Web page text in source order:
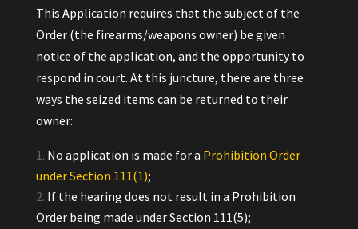
This Application requires that the subject of the
Order (the firearms/weapons owner) be given
notice of the application, and the opportunity to
respond in court. At this juncture, there are three
ways the seized items can be returned to their
owner:
No application is made for a Prohibition Order
under Section 111(1);
If the hearing does not result in a Prohibition
Order being made under Section 111(5);